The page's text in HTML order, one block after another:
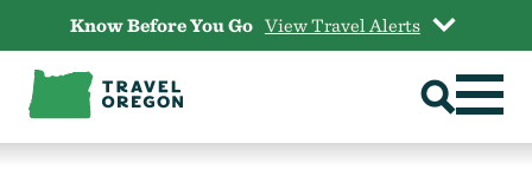
content
Know Before You Go View Travel Alerts